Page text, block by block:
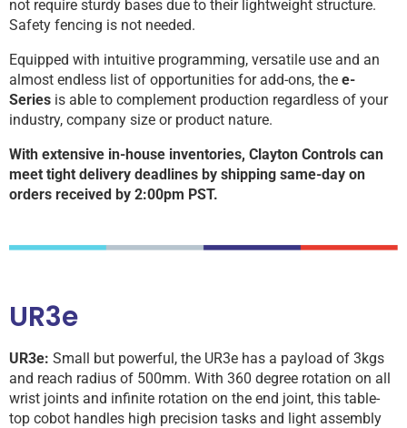
not require sturdy bases due to their lightweight structure.
Safety fencing is not needed.
Equipped with intuitive programming, versatile use and an
almost endless list of opportunities for add-ons, the e-
Series is able to complement production regardless of your
industry, company size or product nature.
With extensive in-house inventories, Clayton Controls can
meet tight delivery deadlines by shipping same-day on
orders received by 2:00pm PST.
UR3e
UR3e: Small but powerful, the UR3e has a payload of 3kgs
and reach radius of 500mm. With 360 degree rotation on all
wrist joints and infinite rotation on the end joint, this table-
top cobot handles high precision tasks and light assembly